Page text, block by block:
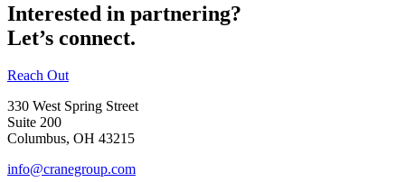
Interested in partnering?
Let’s connect.
Reach Out
330 West Spring Street
Suite 200
Columbus, OH 43215
info@cranegroup.com